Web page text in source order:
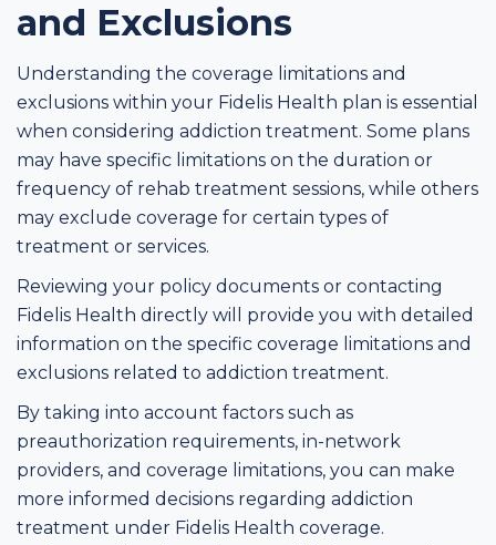
and Exclusions
Understanding the coverage limitations and
exclusions within your Fidelis Health plan is essential
when considering addiction treatment. Some plans
may have specific limitations on the duration or
frequency of rehab treatment sessions, while others
may exclude coverage for certain types of
treatment or services.
Reviewing your policy documents or contacting
Fidelis Health directly will provide you with detailed
information on the specific coverage limitations and
exclusions related to addiction treatment.
By taking into account factors such as
preauthorization requirements, in-network
providers, and coverage limitations, you can make
more informed decisions regarding addiction
treatment under Fidelis Health coverage.